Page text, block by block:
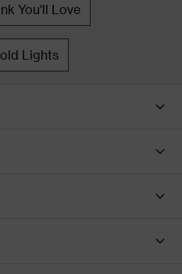
You'll Love
Lights